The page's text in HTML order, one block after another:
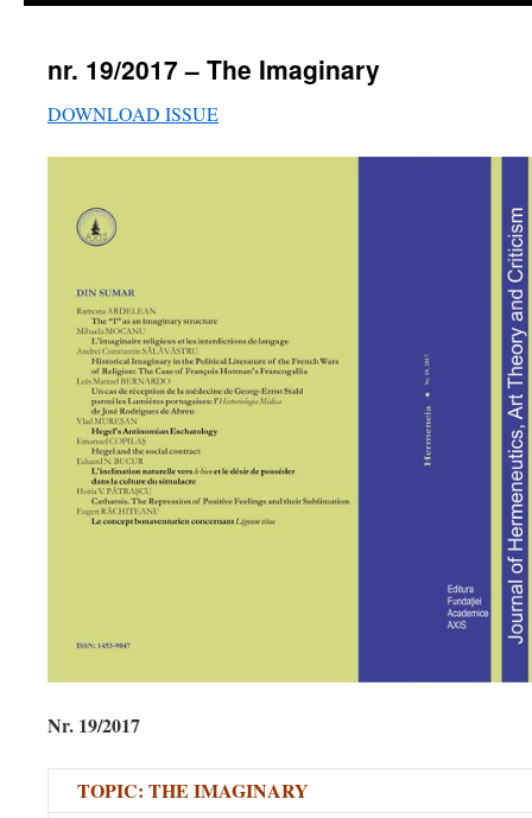
nr. 19/2017 – The Imaginary
DOWNLOAD ISSUE
Nr. 19/2017
TOPIC: THE IMAGINARY